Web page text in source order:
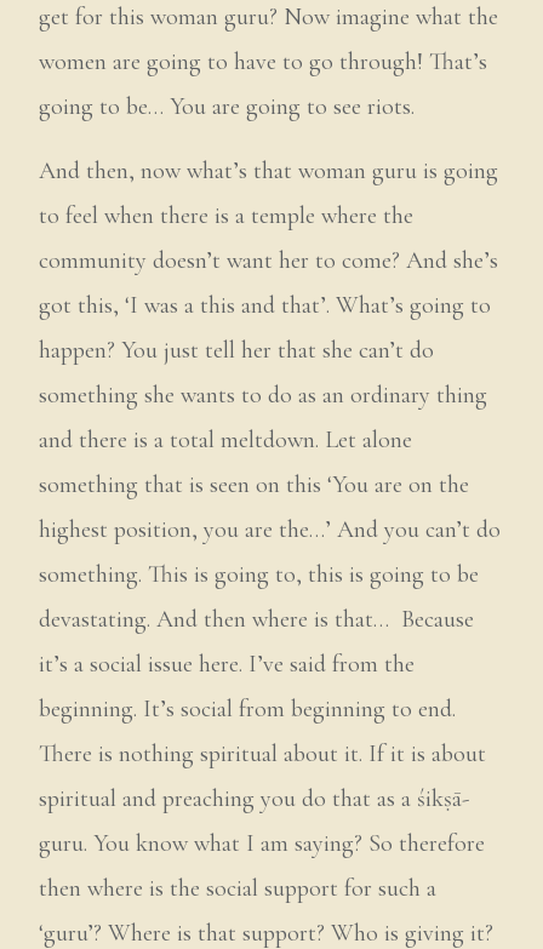
get for this woman guru? Now imagine what the
women are going to have to go through! That’s
going to be… You are going to see riots.
And then, now what’s that woman guru is going
to feel when there is a temple where the
community doesn’t want her to come? And she’s
got this, ‘I was a this and that’. What’s going to
happen? You just tell her that she can’t do
something she wants to do as an ordinary thing
and there is a total meltdown. Let alone
something that is seen on this ‘You are on the
highest position, you are the…’ And you can’t do
something. This is going to, this is going to be
devastating. And then where is that… Because
it’s a social issue here. I’ve said from the
beginning. It’s social from beginning to end.
There is nothing spiritual about it. If it is about
spiritual and preaching you do that as a śikṣā-
guru. You know what I am saying? So therefore
then where is the social support for such a
‘guru’? Where is that support? Who is giving it?